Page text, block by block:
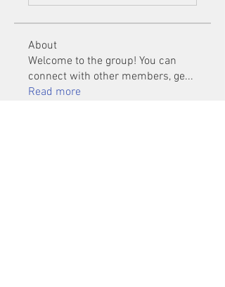
About
Welcome to the group! You can
connect with other members, ge...
Read more